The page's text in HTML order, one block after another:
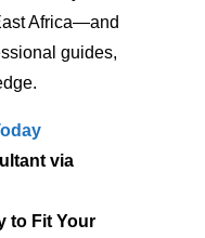
Africa—and
guides,
via
to Fit Your